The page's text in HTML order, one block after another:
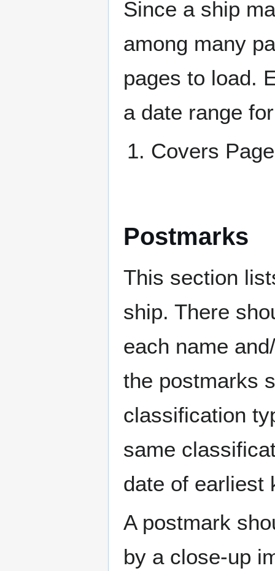
Since a ship
among many
pages to load.
a date range
Covers
Postmarks
This section
ship. There
each name
the postmarks
classification
same
date of earliest
A postmark
by a close-up